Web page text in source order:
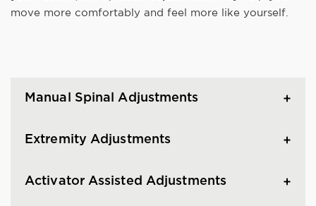
move more comfortably and feel more like yourself.
Manual Spinal Adjustments
Extremity Adjustments
Activator Assisted Adjustments